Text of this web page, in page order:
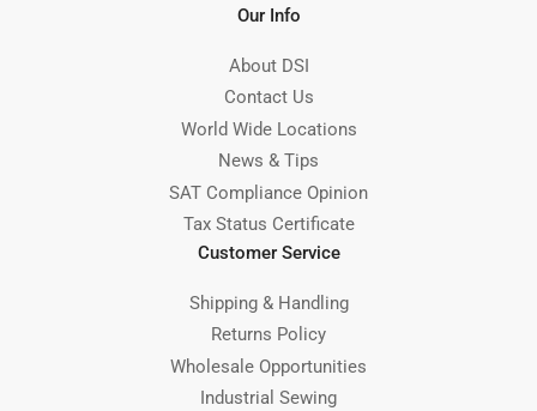
Our Info
About DSI
Contact Us
World Wide Locations
News & Tips
SAT Compliance Opinion
Tax Status Certificate
Customer Service
Shipping & Handling
Returns Policy
Wholesale Opportunities
Industrial Sewing